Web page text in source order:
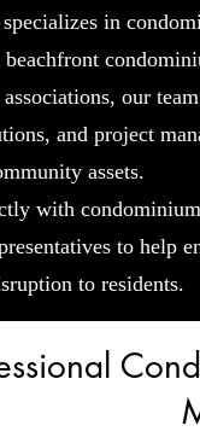
in
our
and project
assets.
with
to help
to residents.